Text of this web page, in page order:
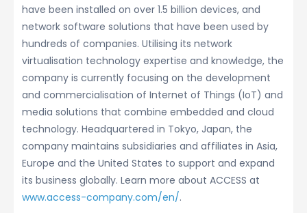
have been installed on over 1.5 billion devices, and
network software solutions that have been used by
hundreds of companies. Utilising its network
virtualisation technology expertise and knowledge, the
company is currently focusing on the development
and commercialisation of Internet of Things (IoT) and
media solutions that combine embedded and cloud
technology. Headquartered in Tokyo, Japan, the
company maintains subsidiaries and affiliates in Asia,
Europe and the United States to support and expand
its business globally. Learn more about ACCESS at
www.access-company.com/en/.